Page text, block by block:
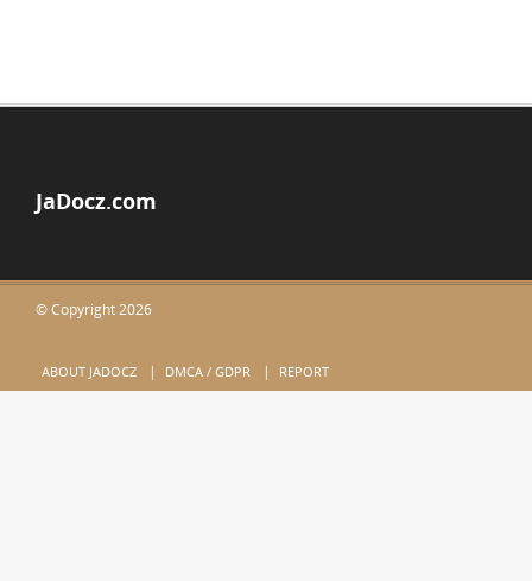
JaDocz.com
© Copyright 2026
ABOUT JADOCZ DMCA / GDPR REPORT